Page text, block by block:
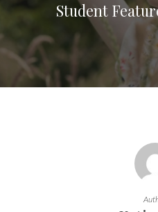
Student